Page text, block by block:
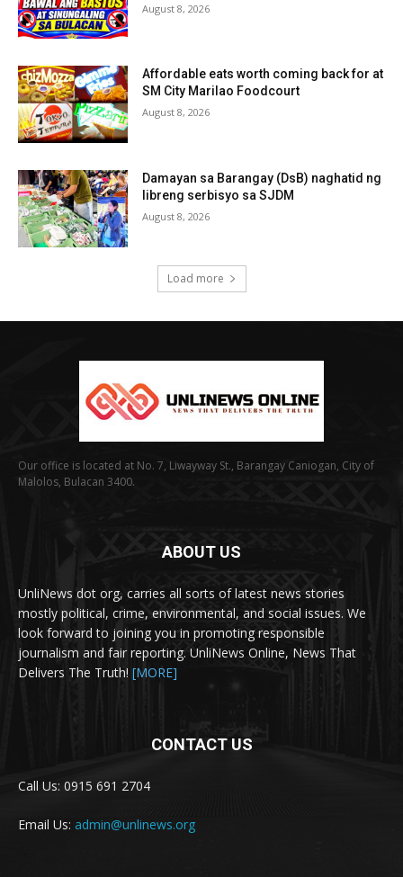
August 8, 2026
Affordable eats worth coming back for at
SM City Marilao Foodcourt
August 8, 2026
Damayan sa Barangay (DsB) naghatid ng
libreng serbisyo sa SJDM
August 8, 2026
Load more
Our office is located at No. 7, Liwayway St., Barangay Caniogan, City of
Malolos, Bulacan 3400.
ABOUT US
UnliNews dot org, carries all sorts of latest news stories
mostly political, crime, environmental, and social issues. We
look forward to joining you in promoting responsible
journalism and fair reporting. UnliNews Online, News That
Delivers The Truth! [MORE]
CONTACT US
Call Us: 0915 691 2704
Email Us: admin@unlinews.org